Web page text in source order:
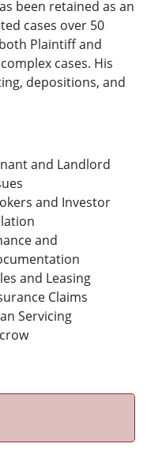
been retained as an
cases over 50
Plaintiff and
cases. His
depositions, and
and Landlord
and Investor
and
and Leasing
Claims
Servicing